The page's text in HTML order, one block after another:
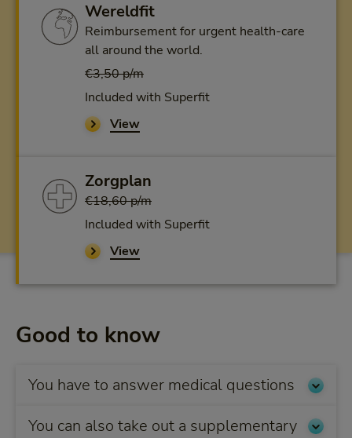
Wereldfit
Reimbursement for urgent health-care
all around the world.
€3,50 p/m
Included with Superfit
View
Zorgplan
€18,60 p/m
Included with Superfit
View
Good to know
You have to answer medical questions
You can also take out a supplementary